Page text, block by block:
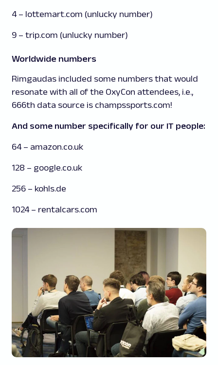
4 – lottemart.com (unlucky number)
9 – trip.com (unlucky number)
Worldwide numbers
Rimgaudas included some numbers that would
resonate with all of the OxyCon attendees, i.e.,
666th data source is champssports.com!
And some number specifically for our IT people:
64 – amazon.co.uk
128 – google.co.uk
256 – kohls.de
1024 – rentalcars.com